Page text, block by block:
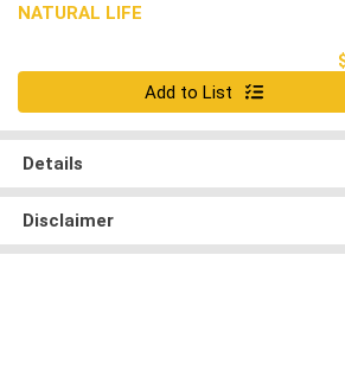
NATURAL LIFE
Quantity 0
Add to List
Details
Disclaimer